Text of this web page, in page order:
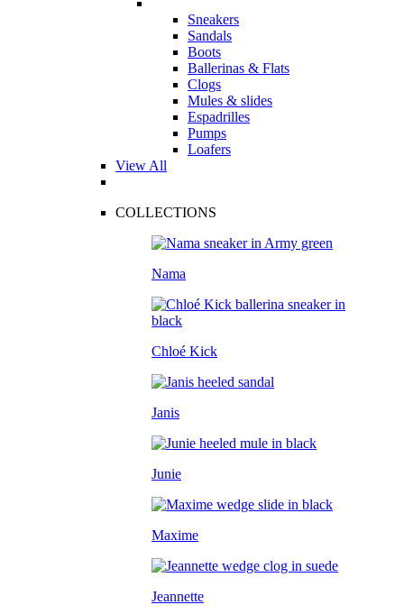
Sneakers
Sandals
Boots
Ballerinas & Flats
Clogs
Mules & slides
Espadrilles
Pumps
Loafers
View All
COLLECTIONS
Nama
Chloé Kick
Janis
Junie
Maxime
Jeannette